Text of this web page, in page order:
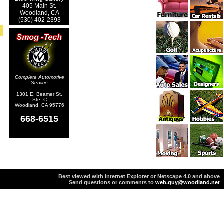
405 Main St.
Woodland, CA
(530) 402-2393
Complete Automotive
Service
1301 E. Beamer St.
Ste. C
Woodland, CA 95776
668-6515
Best viewed with Internet Explorer or Netscape 4.0 and above
Send questions or comments to web.guy@woodland.net